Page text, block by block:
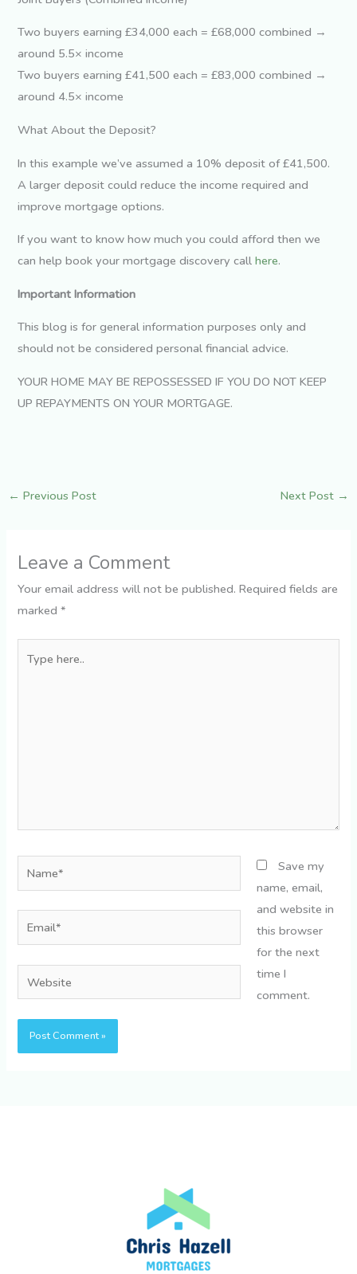
Two buyers earning £34,000 each = £68,000 combined →
around 5.5× income
Two buyers earning £41,500 each = £83,000 combined →
around 4.5× income
What About the Deposit?
In this example we’ve assumed a 10% deposit of £41,500.
A larger deposit could reduce the income required and
improve mortgage options.
If you want to know how much you could afford then we
can help book your mortgage discovery callhere.
Important Information
This blog is for general information purposes only and
should not be considered personal financial advice.
YOUR HOME MAY BE REPOSSESSED IF YOU DO NOT KEEP
UP REPAYMENTS ON YOUR MORTGAGE.
← Previous Post Next Post →
Leave a Comment
Your email address will not be published. Required fields are
marked*
here..
Email*
Save my
name, email,
and website in
this browser
for the next
time I
comment.